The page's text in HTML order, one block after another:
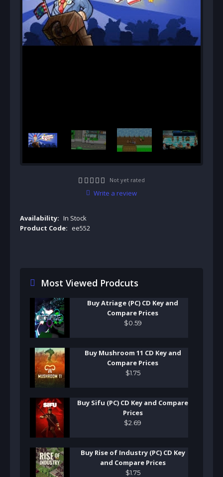
Not yet rated
Write a review
Availability: In Stock
Product Code: ee552
Most Viewed Prodcuts
Buy Atriage (PC) CD Key and
Compare Prices
$0 59
Buy Mushroom 11 CD Key and
Compare Prices
$1 75
Buy Sifu (PC) CD Key and Compare
Prices
$2 69
Buy Rise of Industry (PC) CD Key
and Compare Prices
$1 75